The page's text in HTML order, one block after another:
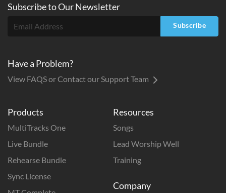
Products
MultiTracks One
Live Bundle
Rehearse Bundle
Sync License
Resources
Songs
Lead Worship Well
Training
Company
Subscribe toOurNewsletter
Subscribe
Have a Problem?
View FAQS or Contact our Support Team